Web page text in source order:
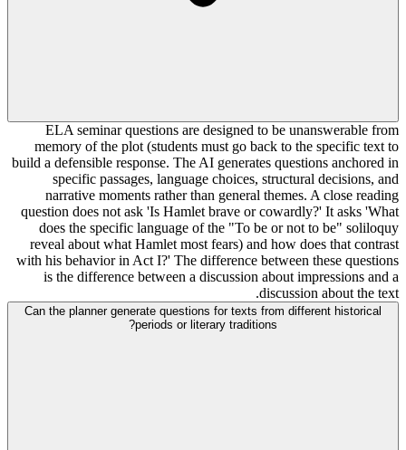
ELA seminar questions are designed to be unanswerable from
memory of the plot (students must go back to the specific text to
build a defensible response. The AI generates questions anchored in
specific passages, language choices, structural decisions, and
narrative moments rather than general themes. A close reading
question does not ask 'Is Hamlet brave or cowardly?' It asks 'What
does the specific language of the "To be or not to be" soliloquy
reveal about what Hamlet most fears) and how does that contrast
with his behavior in Act I?' The difference between these questions
is the difference between a discussion about impressions and a
discussion about the text.
Can the planner generate questions for texts from different historical
periods or literary traditions?